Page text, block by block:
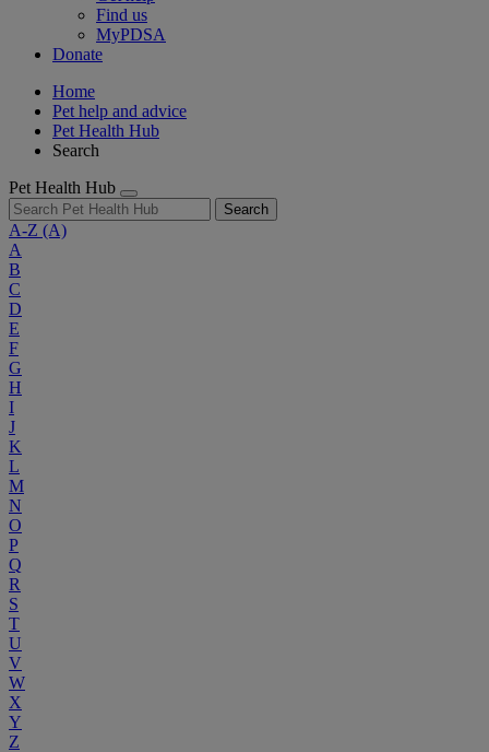
Find us
MyPDSA
Donate
Home
Pet help and advice
Pet Health Hub
Search
Pet Health Hub
Search
A-Z (A)
A
B
C
D
E
F
G
H
I
J
K
L
M
N
O
P
Q
R
S
T
U
V
W
X
Y
Z